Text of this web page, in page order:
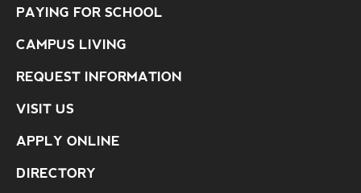
PAYING FOR SCHOOL
CAMPUS LIVING
REQUEST INFORMATION
VISIT US
APPLY ONLINE
DIRECTORY